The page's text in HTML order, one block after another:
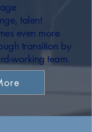
talent
even more
transition by
working team.